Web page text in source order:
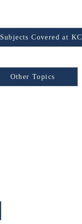
Other Topics
Subjects Covered at KC